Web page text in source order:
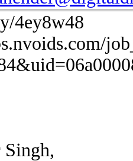
4ey8w48
Singh,